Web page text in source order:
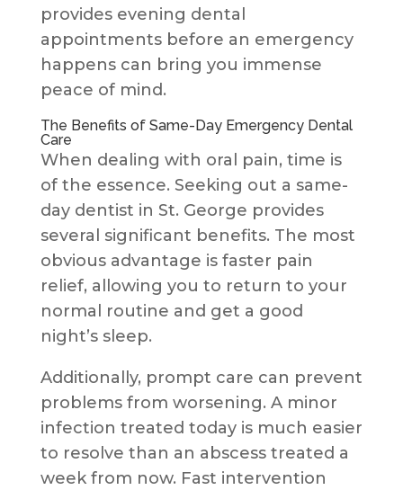
provides evening dental
appointments before an emergency
happens can bring you immense
peace of mind.
The Benefits of Same-Day Emergency Dental
Care
When dealing with oral pain, time is
of the essence. Seeking out a same-
day dentist in St. George provides
several significant benefits. The most
obvious advantage is faster pain
relief, allowing you to return to your
normal routine and get a good
night’s sleep.
Additionally, prompt care can prevent
problems from worsening. A minor
infection treated today is much easier
to resolve than an abscess treated a
week from now. Fast intervention